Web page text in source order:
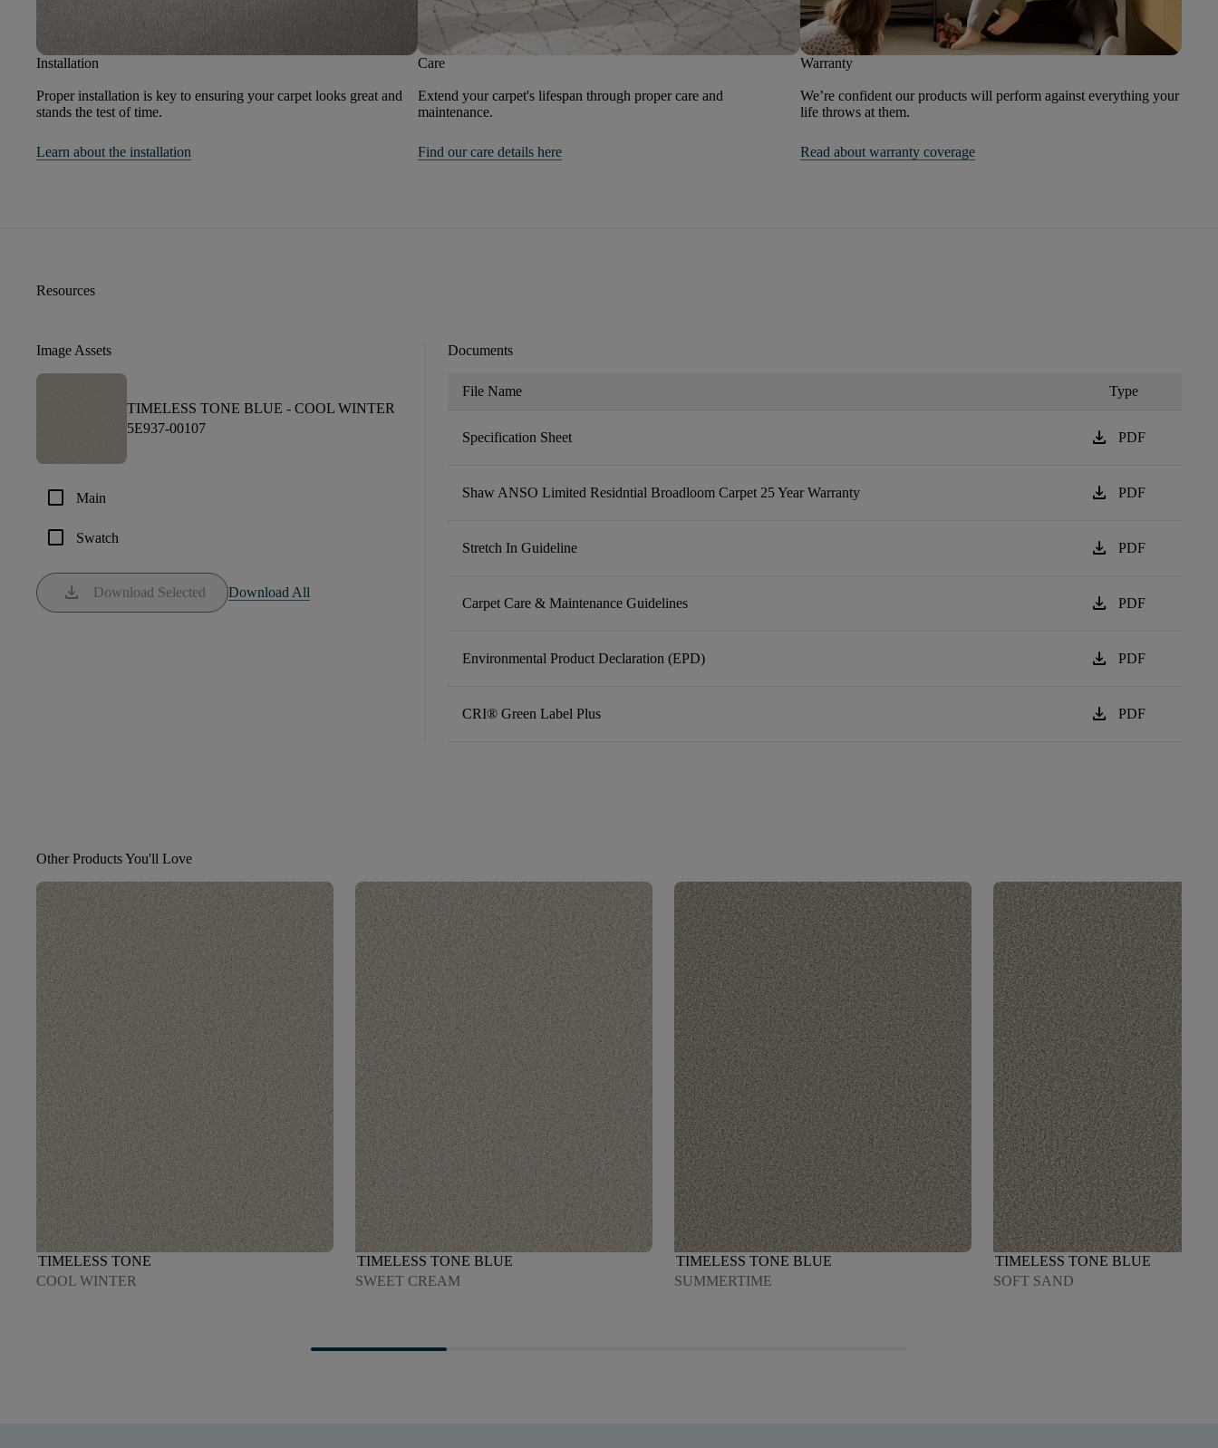
Installation
Proper installation is key to ensuring your carpet looks great and
stands the test of time.
Learn about the installation
Care
Extend your carpet's lifespan through proper care and
maintenance.
Find our care details here
Warranty
We’re confident our products will perform against everything your
life throws at them.
Read about warranty coverage
Resources
Image Assets
TIMELESS TONE BLUE - COOL WINTER
5E937-00107
check_box_outline_blank Main
check_box_outline_blank Swatch
download Download Selected Download All
Documents
File Name Type
Specification Sheet download PDF
Shaw ANSO Limited Residntial Broadloom Carpet 25 Year Warranty download PDF
Stretch In Guideline download PDF
Carpet Care & Maintenance Guidelines download PDF
Environmental Product Declaration (EPD) download PDF
CRI® Green Label Plus download PDF
Other Products You'll Love
TIMELESS TONE
COOL WINTER
TIMELESS TONE BLUE
SWEET CREAM
TIMELESS TONE BLUE
SUMMERTIME
TIMELESS TONE BLUE
SOFT SAND